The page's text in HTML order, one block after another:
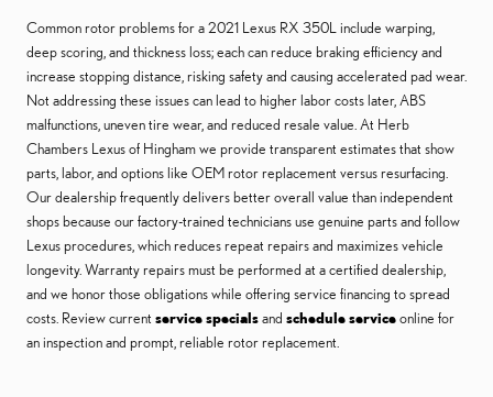
Common rotor problems for a 2021 Lexus RX 350L include warping,
deep scoring, and thickness loss; each can reduce braking efficiency and
increase stopping distance, risking safety and causing accelerated pad wear.
Not addressing these issues can lead to higher labor costs later, ABS
malfunctions, uneven tire wear, and reduced resale value. At Herb
Chambers Lexus of Hingham we provide transparent estimates that show
parts, labor, and options like OEM rotor replacement versus resurfacing.
Our dealership frequently delivers better overall value than independent
shops because our factory-trained technicians use genuine parts and follow
Lexus procedures, which reduces repeat repairs and maximizes vehicle
longevity. Warranty repairs must be performed at a certified dealership,
and we honor those obligations while offering service financing to spread
costs. Review current service specialsand schedule serviceonline for
an inspection and prompt, reliable rotor replacement.